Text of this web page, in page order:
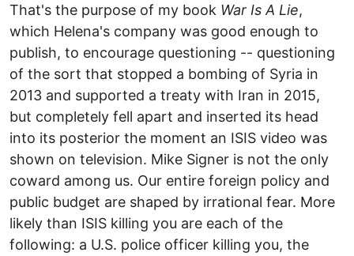
That's the purpose of my book War Is A Lie,
which Helena's company was good enough to
publish, to encourage questioning -- questioning
of the sort that stopped a bombing of Syria in
2013 and supported a treaty with Iran in 2015,
but completely fell apart and inserted its head
into its posterior the moment an ISIS video was
shown on television. Mike Signer is not the only
coward among us. Our entire foreign policy and
public budget are shaped by irrational fear. More
likely than ISIS killing you are each of the
following: a U.S. police officer killing you, the